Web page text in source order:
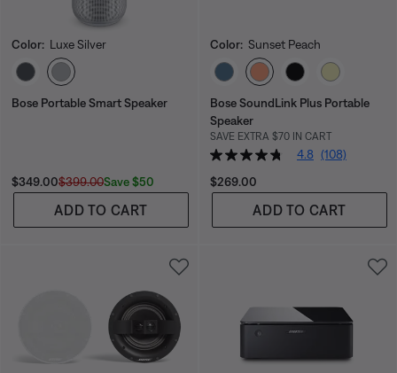
Color: Luxe Silver
Select Color
Bose Portable Smart Speaker
Current Price is:
$349.00Original Price is:
$399.00Save $50
ADD TO CART
Color: Sunset Peach
Select Color
Bose SoundLink Plus Portable
Speaker
SAVE EXTRA $70 IN CART
4.8 (108)
Price is:
$269.00
ADD TO CART